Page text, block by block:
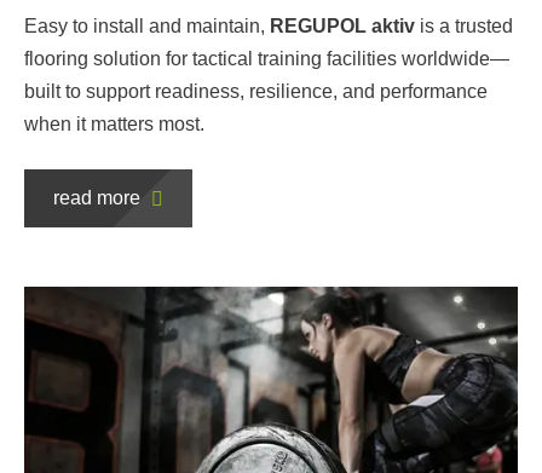
Easy to install and maintain, REGUPOL aktiv is a trusted
flooring solution for tactical training facilities worldwide—
built to support readiness, resilience, and performance
when it matters most.
read more